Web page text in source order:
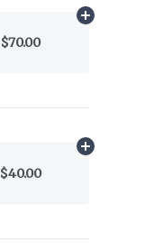
$70.00
Add
$40.00
Add